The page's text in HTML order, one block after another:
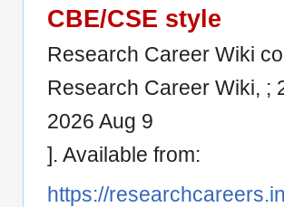
CBE/CSE style
Research Career Wiki
Research Career Wiki, ;
2026 Aug 9
]. Available from:
https://